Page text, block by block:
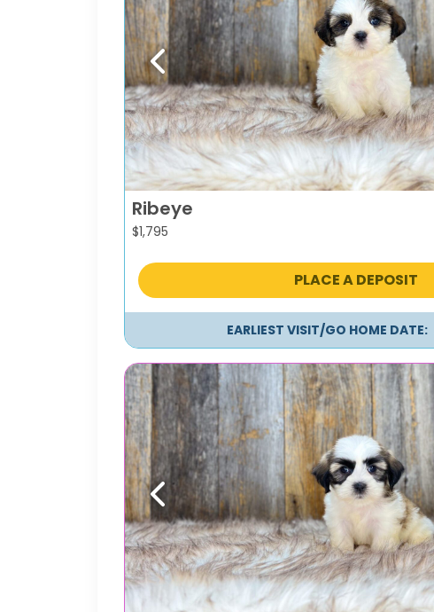
Previous
Ribeye
$1,795
PLACE A DEPOSIT
EARLIEST VISIT/GO HOME DATE:
Previous